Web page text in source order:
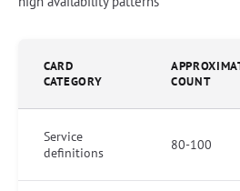
CARD
CATEGORY
COUNT
Service
definitions
80-100